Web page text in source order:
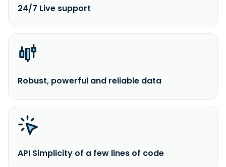
24/7 Live support
Robust, powerful and reliable data
API Simplicity of a few lines of code